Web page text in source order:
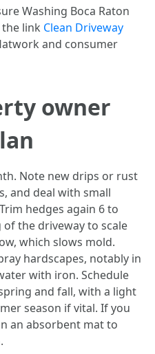
Washing Boca Raton
link Clean Driveway
and consumer
owner
Note new drips or rust
and deal with small
hedges again 6 to
the driveway to scale
which slows mold.
hardscapes, notably in
with iron. Schedule
and fall, with a light
season if vital. If you
an absorbent mat to